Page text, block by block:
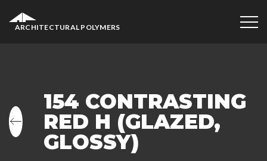
ARCHITECTURAL POLYMERS
154 CONTRASTING
RED H (GLAZED,
GLOSSY)